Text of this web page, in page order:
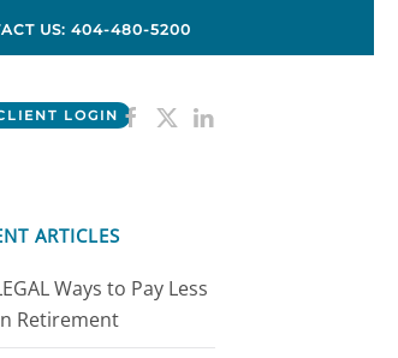
US: 404-480-5200
LOGIN
ARTICLES
Ways to Pay Less
Retirement